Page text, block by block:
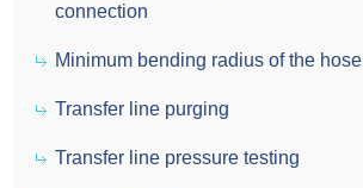
connection
Minimum bending radius of the hose
Transfer line purging
Transfer line pressure testing